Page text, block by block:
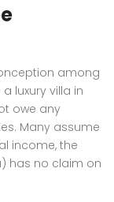
among
luxury villa in
owe any
Many assume
income, the
has no claim on